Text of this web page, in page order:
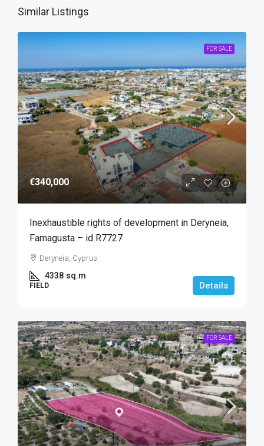
Similar Listings
FOR SALE
€340,000
Inexhaustible rights of development in Deryneia,
Famagusta – id R7727
Deryneia, Cyprus
4338 sq.m
FIELD Details
FOR SALE